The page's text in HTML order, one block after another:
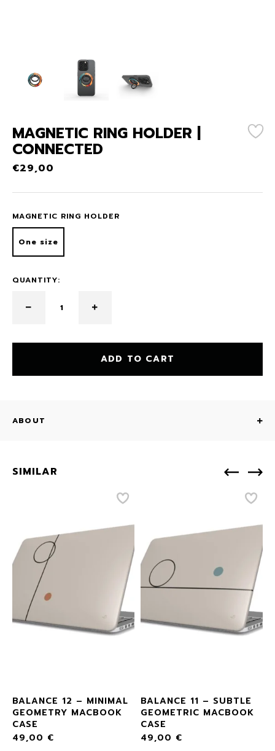
MAGNETIC RING HOLDER |
CONNECTED
€29,00
MAGNETIC RING HOLDER
One size
QUANTITY:
ADD TO CART
ABOUT
SIMILAR
BALANCE 12 – MINIMAL
GEOMETRY MACBOOK
CASE
49,00 €
BALANCE 11 – SUBTLE
GEOMETRIC MACBOOK
CASE
49,00 €